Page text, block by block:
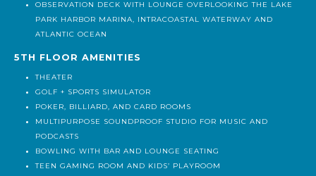
OUTDOOR KITCHEN FOR GRILLING AND DINING
OBSERVATION DECK WITH LOUNGE OVERLOOKING THE LAKE
PARK HARBOR MARINA, INTRACOASTAL WATERWAY AND
ATLANTIC OCEAN
5TH FLOOR AMENITIES
THEATER
GOLF + SPORTS SIMULATOR
POKER, BILLIARD, AND CARD ROOMS
MULTIPURPOSE SOUNDPROOF STUDIO FOR MUSIC AND
PODCASTS
BOWLING WITH BAR AND LOUNGE SEATING